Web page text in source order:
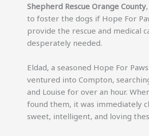
Shepherd Rescue Orange County
to foster the dogs if Hope For
provide the rescue and medical
desperately needed.
Eldad, a seasoned Hope For
ventured into Compton,
and Louise for over an hour.
found them, it was immediately
sweet, intelligent, and loving